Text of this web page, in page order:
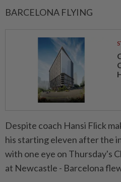
BARCELONA FLYING
Despite coach Hansi Flick
his starting eleven after the
with one eye on Thursday's
at Newcastle - Barcelona